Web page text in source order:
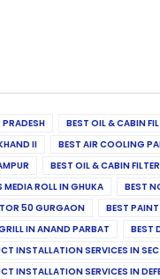
BEST OIL & CABIN
II
BEST AIR COOLING
BEST OIL & CABIN
ROLL IN GHUKA
BEST
50 GURGAON
BEST
IN ANAND PARBAT
BEST
INSTALLATION SERVICES IN
INSTALLATION SERVICES IN